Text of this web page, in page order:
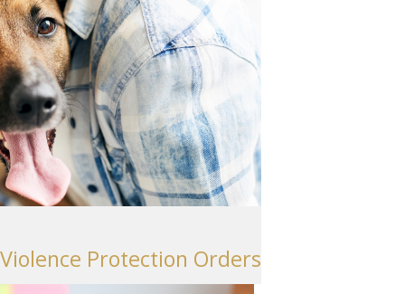
253-271-4605
425-584-6255
Seattle
206-397-0399
253-256-1265
Vancouver
Protection Orders